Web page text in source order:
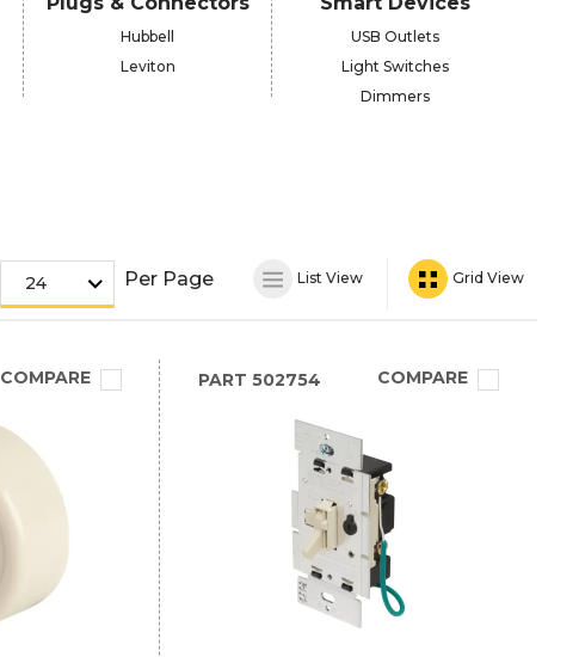
Hubbell
Leviton
USB Outlets
Light Switches
Dimmers
Per Page List View Grid View
COMPARE PART 502754 COMPARE